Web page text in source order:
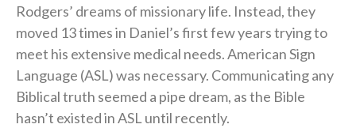
Rodgers’ dreams of missionary life. Instead, they
moved 13 times in Daniel’s first few years trying to
meet his extensive medical needs. American Sign
Language (ASL) was necessary. Communicating any
Biblical truth seemed a pipe dream, as the Bible
hasn’t existed in ASL until recently.